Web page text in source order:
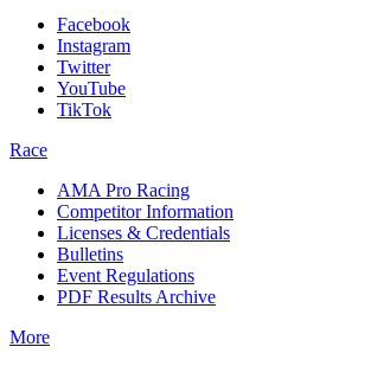
Facebook
Instagram
Twitter
YouTube
TikTok
Race
AMA Pro Racing
Competitor Information
Licenses & Credentials
Bulletins
Event Regulations
PDF Results Archive
More